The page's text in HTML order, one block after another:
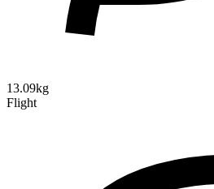
13.09kg
Flight